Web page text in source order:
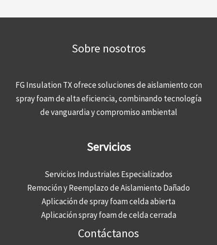
Sobre nosotros
FG Insulation TX ofrece soluciones de aislamiento con
spray foam de alta eficiencia, combinando tecnología
de vanguardia y compromiso ambiental
Servicios
Servicios Industriales Especializados
Remoción y Reemplazo de Aislamiento Dañado
Aplicación de spray foam celda abierta
Aplicación spray foam de celda cerrada
Contáctanos